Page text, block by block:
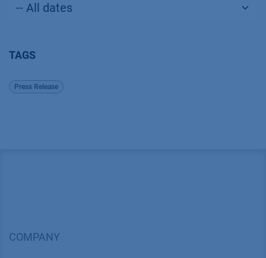
TAGS
Press Release
COMPANY